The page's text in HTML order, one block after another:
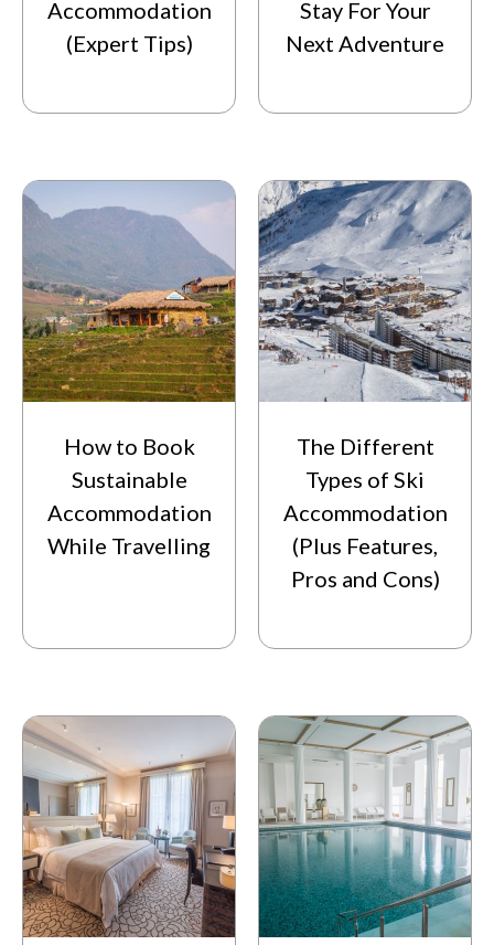
Accommodation
(Expert Tips)
Stay For Your
Next Adventure
How to Book
Sustainable
Accommodation
While Travelling
The Different
Types of Ski
Accommodation
(Plus Features,
Pros and Cons)